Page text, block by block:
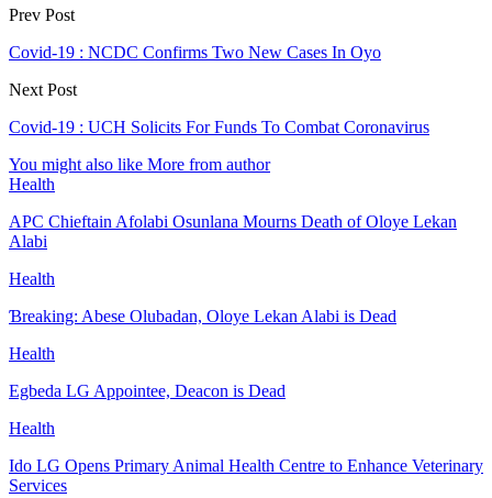
Prev Post
Covid-19 : NCDC Confirms Two New Cases In Oyo
Next Post
Covid-19 : UCH Solicits For Funds To Combat Coronavirus
You might also like More from author
Health
APC Chieftain Afolabi Osunlana Mourns Death of Oloye Lekan
Alabi
Health
Ɓreaking: Abese Olubadan, Oloye Lekan Alabi is Dead
Health
Egbeda LG Appointee, Deacon is Dead
Health
Ido LG Opens Primary Animal Health Centre to Enhance Veterinary
Services